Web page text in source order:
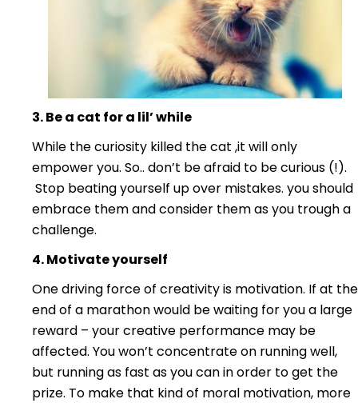
3. Be a cat for a lil’ while
While the curiosity killed the cat ,it will only
empower you. So.. don’t be afraid to be curious (!).
Stop beating yourself up over mistakes. you should
embrace them and consider them as you trough a
challenge.
4. Motivate yourself
One driving force of creativity is motivation. If at the
end of a marathon would be waiting for you a large
reward – your creative performance may be
affected. You won’t concentrate on running well,
but running as fast as you can in order to get the
prize. To make that kind of moral motivation, more